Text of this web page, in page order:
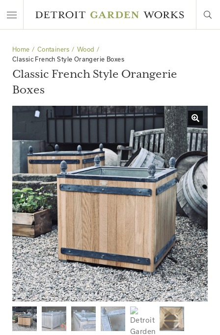
Home Containers
Wood
Classic French Style Orangerie Boxes
Classic French Style Orangerie
Boxes